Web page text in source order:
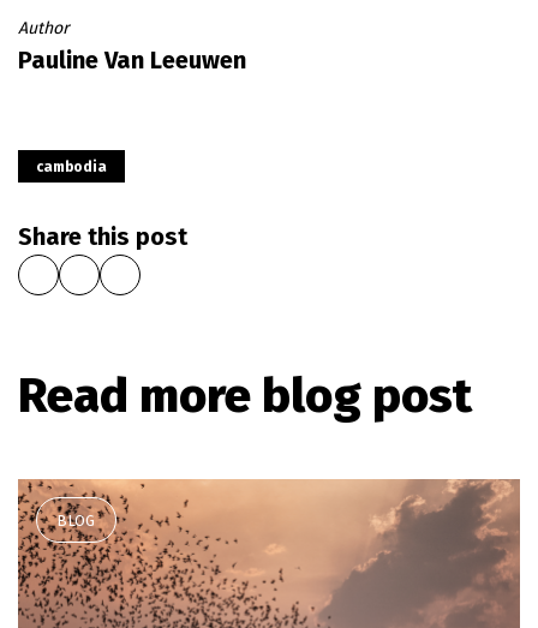
Author
Pauline Van Leeuwen
cambodia
Share this post
Read more blog post